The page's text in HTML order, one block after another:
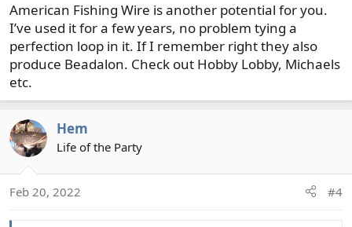
:
American Fishing Wire is another potential for you.
I’ve used it for a few years, no problem tying a
perfection loop in it. If I remember right they also
produce Beadalon. Check out Hobby Lobby, Michaels
etc.
Hem
Life of the Party
Feb 20, 2022 #4